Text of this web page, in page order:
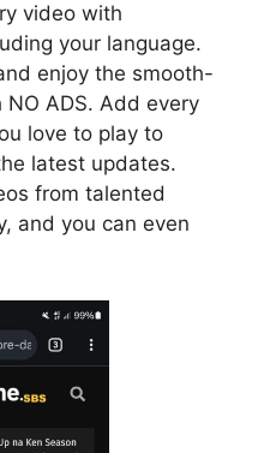
video with
your language.
enjoy the smooth-
ADS. Add every
love to play to
latest updates.
from talented
and you can even